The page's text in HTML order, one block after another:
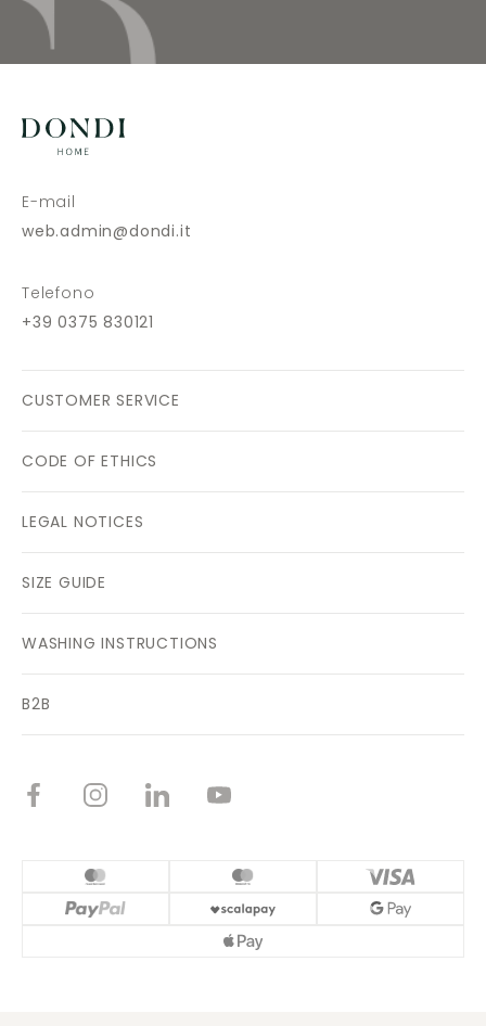
E-mail
web.admin@dondi.it
Telefono
+39 0375 830121
CUSTOMER SERVICE
CODE OF ETHICS
LEGAL NOTICES
SIZE GUIDE
WASHING INSTRUCTIONS
B2B